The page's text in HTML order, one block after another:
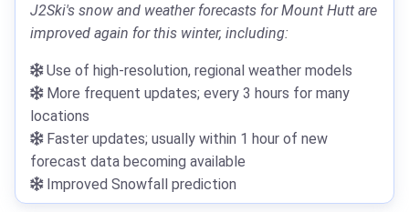
J2Ski's snow and weather forecasts for Mount Hutt are
improved again for this winter, including:
Use of high-resolution, regional weather models
More frequent updates; every 3 hours for many
locations
Faster updates; usually within 1 hour of new
forecast data becoming available
Improved Snowfall prediction